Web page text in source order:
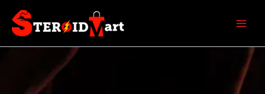
content